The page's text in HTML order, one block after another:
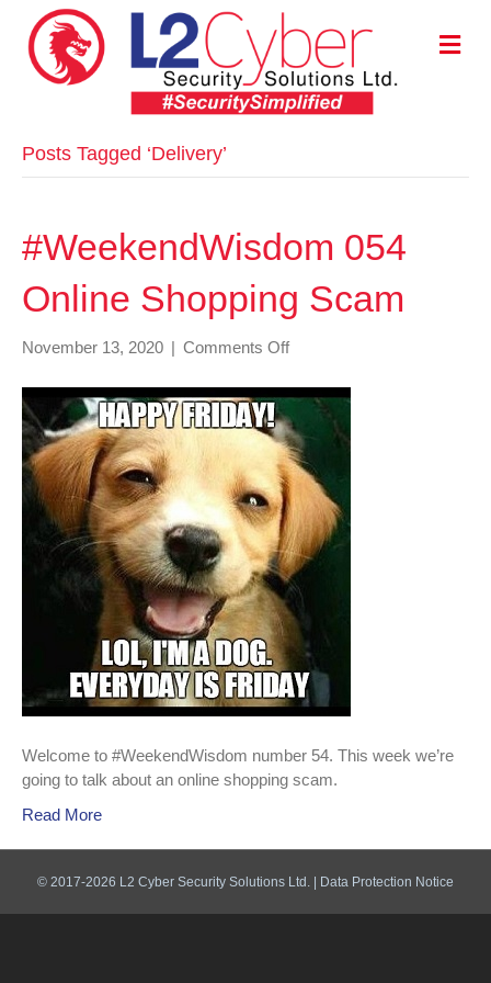
M
E
Posts Tagged ‘Delivery’
#WeekendWisdom 054
Online Shopping Scam
November 13, 2020 | Comments Offon
054
Online
Shopping
Scam
Welcome to #WeekendWisdom number 54. This week we’re
going to talk about an online shopping scam.
Read More
© 2017-2026 L2 Cyber Security Solutions Ltd. | Data Protection Notice